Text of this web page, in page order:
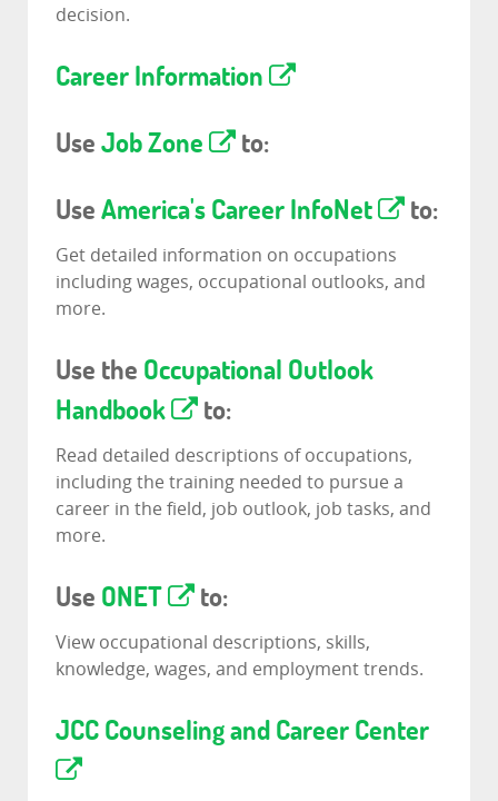
decision.
Career Information
Use Job Zone
to:
Use America's Career InfoNet to:
Get detailed information on occupations
including wages, occupational outlooks, and
more.
Use the Occupational Outlook
Handbook
to:
Read detailed descriptions of occupations,
including the training needed to pursue a
career in the field, job outlook, job tasks, and
more.
Use ONET to:
View occupational descriptions, skills,
knowledge, wages, and employment trends.
JCC Counseling and Career Center